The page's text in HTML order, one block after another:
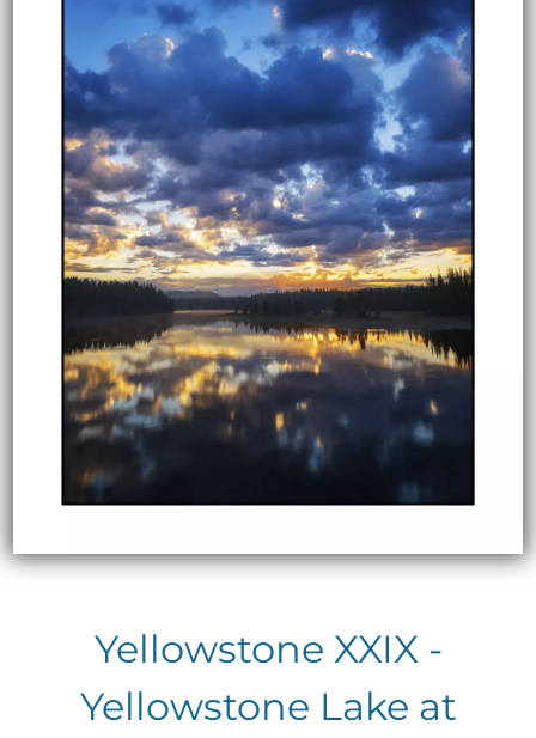
Yellowstone XXIX -
Yellowstone Lake at